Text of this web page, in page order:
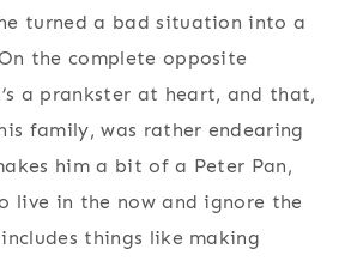
turned a bad situation into a
the complete opposite
a prankster at heart, and that,
family, was rather endearing
him a bit of a Peter Pan,
live in the now and ignore the
things like making